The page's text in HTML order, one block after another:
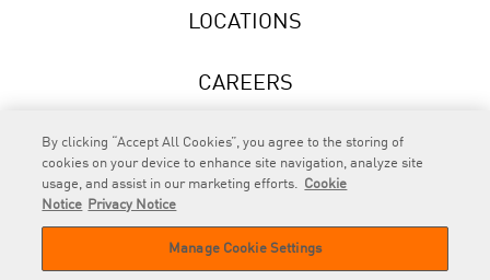
LOCATIONS
CAREERS
NEWS
By clicking “Accept All Cookies”, you agree to the storing of
cookies on your device to enhance site navigation, analyze site
usage, and assist in our marketing efforts. Cookie
Notice
Privacy Notice
Manage Cookie Settings